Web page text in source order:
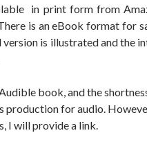
in print form from
is an eBook format for
is illustrated and the
book, and the
production for audio.
I will provide a link.